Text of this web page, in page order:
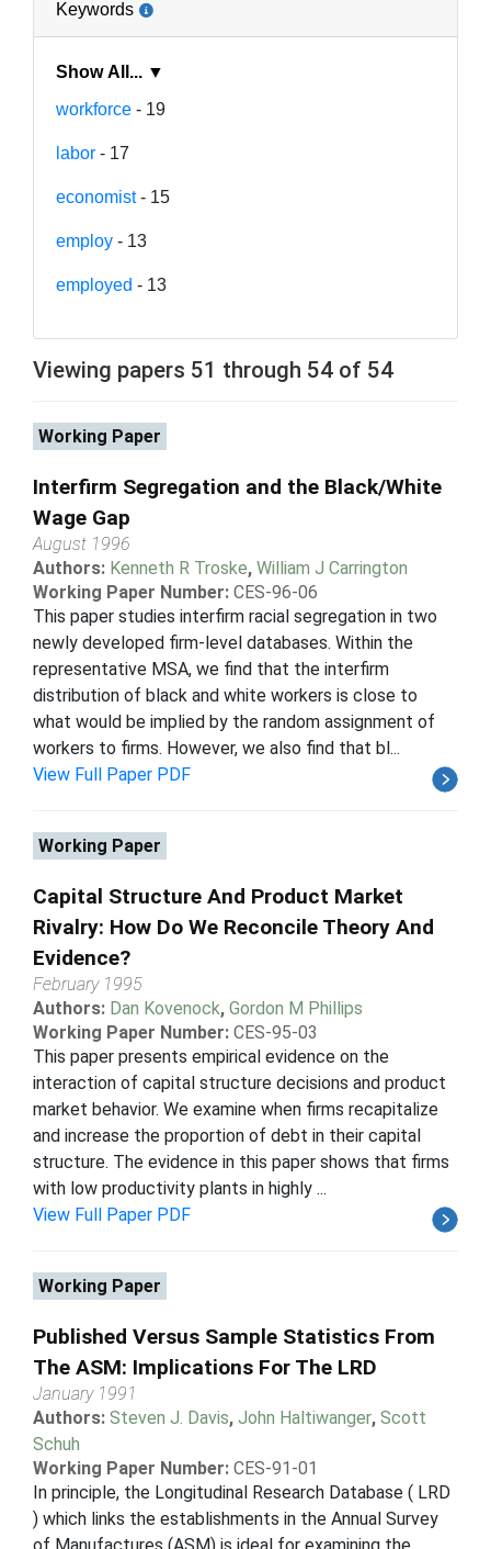
Keywords
Show All... ▼
workforce - 19
labor - 17
economist- 15
employ - 13
employed - 13
Viewing papers 51 through 54 of 54
Working Paper
Interfirm Segregation and the Black/White
Wage Gap
August 1996
Authors: Kenneth R Troske, William J Carrington
Working Paper Number: CES-96-06
This paper studies interfirm racial segregation in two
newly developed firm-level databases. Within the
representative MSA, we find that the interfirm
distribution of black and white workers is close to
what would be implied by the random assignment of
workers to firms. However, we also find that bl...
View Full Paper PDF
Working Paper
Capital Structure And Product Market
Rivalry: How Do We Reconcile Theory And
Evidence?
February 1995
Authors: Dan Kovenock, Gordon M Phillips
Working Paper Number: CES-95-03
This paper presents empirical evidence on the
interaction of capital structure decisions and product
market behavior. We examine when firms recapitalize
and increase the proportion of debt in their capital
structure. The evidence in this paper shows that firms
with low productivity plants in highly ...
View Full Paper PDF
Working Paper
Published Versus Sample Statistics From
The ASM: Implications For The LRD
January 1991
Authors: Steven J. Davis, John Haltiwanger, Scott
Schuh
Working Paper Number: CES-91-01
In principle, the Longitudinal Research Database ( LRD
) which links the establishments in the Annual Survey